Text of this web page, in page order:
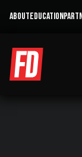
ABOUTEDUCATION